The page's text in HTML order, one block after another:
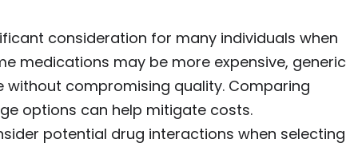
consideration for many individuals when
medications may be more expensive, generic
compromising quality. Comparing
options can help mitigate costs.
potential drug interactions when selecting